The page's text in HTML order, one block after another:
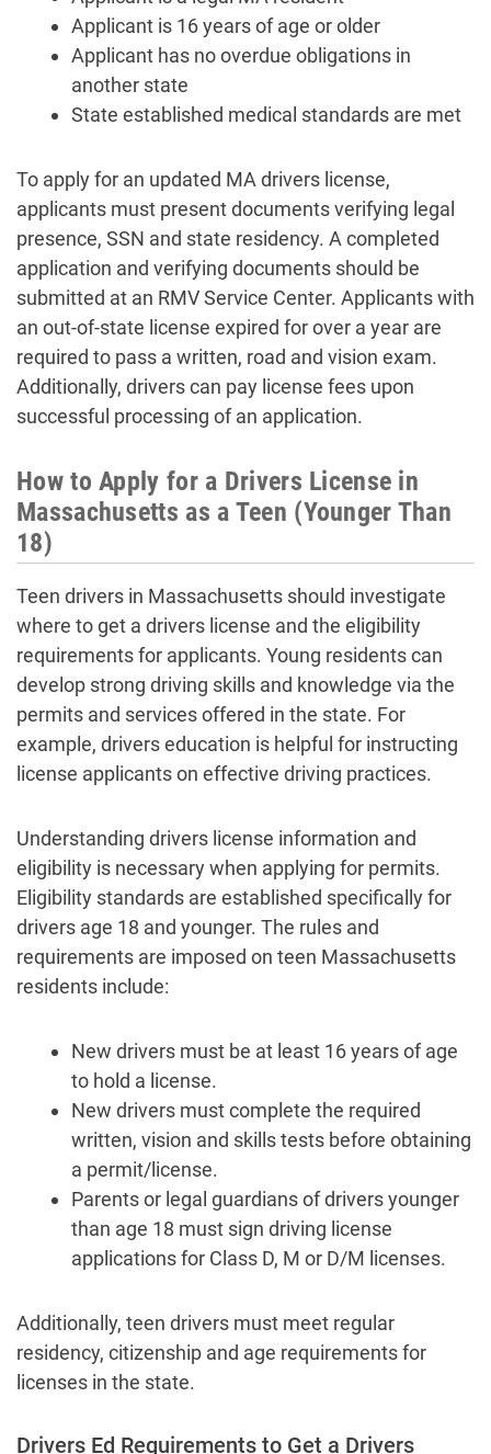
Applicant is 16 years of age or older
Applicant has no overdue obligations in
another state
State established medical standards are met
To apply for an updated MA drivers license,
applicants must present documents verifying legal
presence, SSN and state residency. A completed
application and verifying documents should be
submitted at an RMV Service Center. Applicants with
an out-of-state license expired for over a year are
required to pass a written, road and vision exam.
Additionally, drivers can pay license fees upon
successful processing of an application.
How to Apply for a Drivers License in
Massachusetts as a Teen (Younger Than
18)
Teen drivers in Massachusetts should investigate
where to get a drivers license and the eligibility
requirements for applicants. Young residents can
develop strong driving skills and knowledge via the
permits and services offered in the state. For
example, drivers education is helpful for instructing
license applicants on effective driving practices.
Understanding drivers license information and
eligibility is necessary when applying for permits.
Eligibility standards are established specifically for
drivers age 18 and younger. The rules and
requirements are imposed on teen Massachusetts
residents include:
New drivers must be at least 16 years of age
to hold a license.
New drivers must complete the required
written, vision and skills tests before obtaining
a permit/license.
Parents or legal guardians of drivers younger
than age 18 must sign driving license
applications for Class D, M or D/M licenses.
Additionally, teen drivers must meet regular
residency, citizenship and age requirements for
licenses in the state.
Drivers Ed Requirements to Get a Drivers